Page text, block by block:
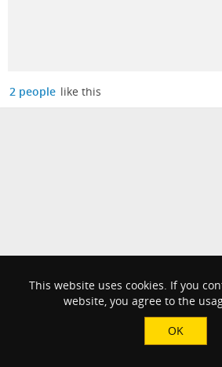
2 people like this
This website uses cookies. If you
website, you agree to the
OK